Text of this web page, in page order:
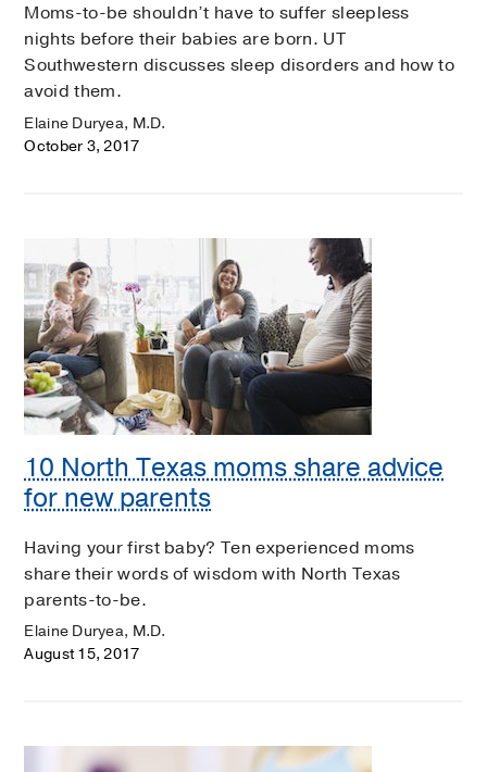
Moms-to-be shouldn’t have to suffer sleepless
nights before their babies are born. UT
Southwestern discusses sleep disorders and how to
avoid them.
Elaine Duryea, M.D.
October 3, 2017
10 North Texas moms share advice
for new parents
Having your first baby? Ten experienced moms
share their words of wisdom with North Texas
parents-to-be.
Elaine Duryea, M.D.
August 15, 2017